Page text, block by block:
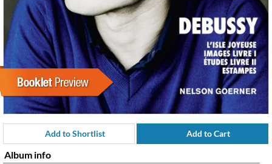
Add to Shortlist Add to Cart
Album info